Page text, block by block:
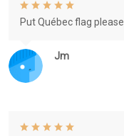
Jm
Put Québec flag please